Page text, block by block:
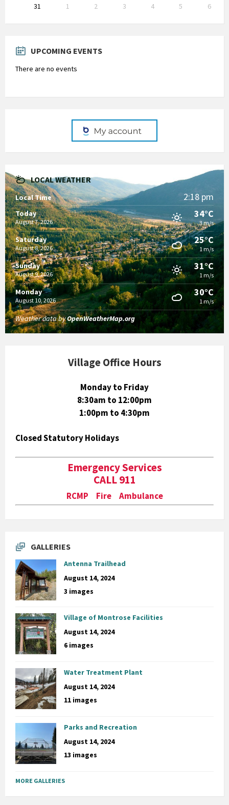
31
1 2 3 4 5
6
to
UPCOMING EVENTS
There are no events
LOCAL WEATHER
Local Time 2:18 pm
Today
August 7, 2026
34°C
3 m/s
Saturday
August 8, 2026
25°C
1 m/s
Sunday
August 9, 2026
31°C
1 m/s
Monday
August 10, 2026
30°C
1 m/s
Weather data byOpenWeatherMap.org
Village Office Hours
Monday to Friday
8:30am to 12:00pm
1:00pm to 4:30pm
Closed Statutory Holidays
Emergency Services
CALL 911
RCMP Fire Ambulance
GALLERIES
Antenna Trailhead
August 14, 2024
3 images
Village of Montrose Facilities
August 14, 2024
6 images
Water Treatment Plant
August 14, 2024
11 images
Parks and Recreation
August 14, 2024
13 images
MORE GALLERIES